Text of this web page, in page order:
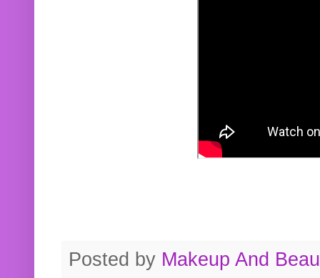
Posted by Makeup And